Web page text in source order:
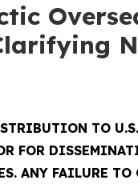
TO
FOR
ANY FAILURE TO